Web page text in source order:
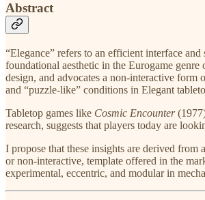
Abstract
“Elegance” refers to an efficient interface
foundational aesthetic in the Eurogame
design, and advocates a non-interactive
and “puzzle-like” conditions in Elegant
Tabletop games like ​ Cosmic Encounter
research, suggests that players today are
I propose that these insights are derived
or non-interactive, template offered in the
experimental, eccentric, and modular in